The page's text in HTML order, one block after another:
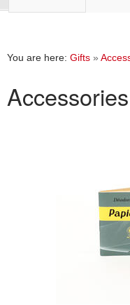
You are here: Gifts »
Accessories